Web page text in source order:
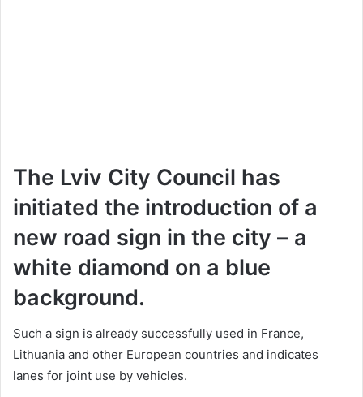
The Lviv City Council has
initiated the introduction of a
new road sign in the city – a
white diamond on a blue
background.
Such a sign is already successfully used in France,
Lithuania and other European countries and indicates
lanes for joint use by vehicles.